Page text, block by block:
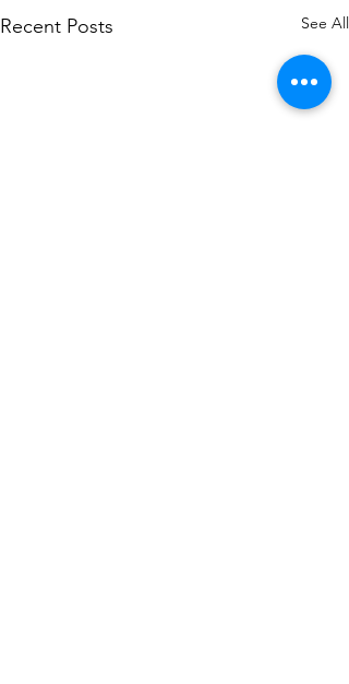
Recent Posts See All